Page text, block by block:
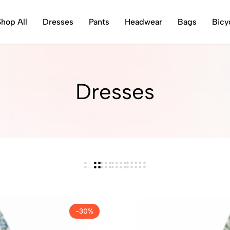
All Dresses Pants Headwear Bags
Dresses
-30%